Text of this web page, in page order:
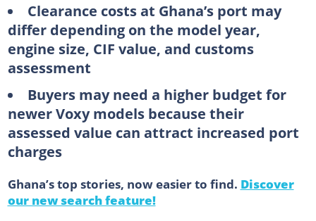
Clearance costs at Ghana’s port may
differ depending on the model year,
engine size, CIF value, and customs
assessment
Buyers may need a higher budget for
newer Voxy models because their
assessed value can attract increased port
charges
Ghana’s top stories, now easier to find. Discover
our new search feature!